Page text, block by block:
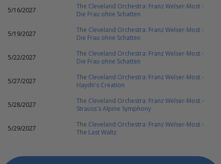
5/16/2027
The Cleveland Orchestra: Franz Welser-Most -
Die Frau ohne Schatten
5/19/2027
The Cleveland Orchestra: Franz Welser-Most -
Die Frau ohne Schatten
5/22/2027
The Cleveland Orchestra: Franz Welser-Most -
Die Frau ohne Schatten
5/27/2027
The Cleveland Orchestra: Franz Welser-Most -
Haydn's Creation
5/28/2027
The Cleveland Orchestra: Franz Welser-Most -
Strauss's Alpine Symphony
5/29/2027
The Cleveland Orchestra: Franz Welser-Most -
The Last Waltz